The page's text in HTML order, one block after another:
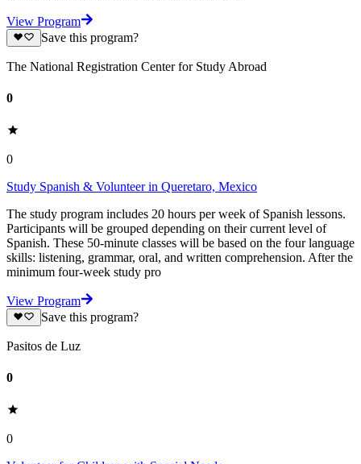
View Program
Save this program?
The National Registration Center for Study Abroad
0
0
Study Spanish & Volunteer in Queretaro, Mexico
The study program includes 20 hours per week of Spanish lessons.
Participants will be grouped depending on their current level of
Spanish. These 50-minute classes will be based on the four language
skills: listening, grammar, oral, and written comprehension. After the
minimum four-week study pro
View Program
Save this program?
Pasitos de Luz
0
0